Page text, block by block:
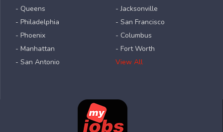
- Queens
- Philadelphia
- Phoenix
- Manhattan
- San Antonio
- Jacksonville
- San Francisco
- Columbus
- Fort Worth
View All